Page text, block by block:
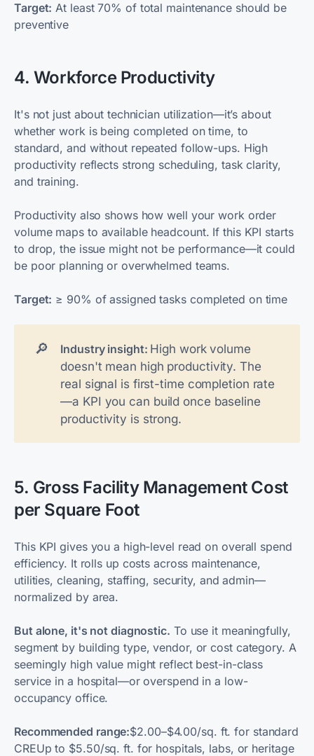
Target: At least 70% of total maintenance should be
preventive
4. Workforce Productivity
It's not just about technician utilization—it’s about
whether work is being completed on time, to
standard, and without repeated follow-ups. High
productivity reflects strong scheduling, task clarity,
and training.
Productivity also shows how well your work order
volume maps to available headcount. If this KPI starts
to drop, the issue might not be performance—it could
be poor planning or overwhelmed teams.
Target: ≥ 90% of assigned tasks completed on time
🔎 Industry insight: High work volume
doesn't mean high productivity. The
real signal is first-time completion rate
—a KPI you can build once baseline
productivity is strong.
5. Gross Facility Management Cost
per Square Foot
This KPI gives you a high-level read on overall spend
efficiency. It rolls up costs across maintenance,
utilities, cleaning, staffing, security, and admin—
normalized by area.
But alone, it's not diagnostic. To use it meaningfully,
segment by building type, vendor, or cost category. A
seemingly high value might reflect best-in-class
service in a hospital—or overspend in a low-
occupancy office.
Recommended range:$2.00–$4.00/sq. ft. for standard
CREUp to $5.50/sq. ft. for hospitals, labs, or heritage